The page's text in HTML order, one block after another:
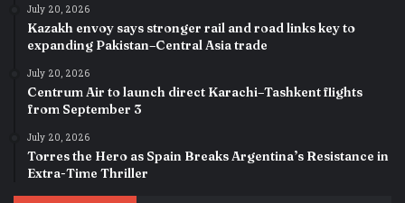
July 20, 2026
Kazakh envoy says stronger rail and road links key to
expanding Pakistan–Central Asia trade
July 20, 2026
Centrum Air to launch direct Karachi–Tashkent flights
from September 3
July 20, 2026
Torres the Hero as Spain Breaks Argentina’s Resistance in
Extra-Time Thriller